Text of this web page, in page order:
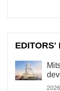
EDITORS'